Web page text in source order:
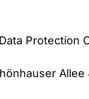
Protection
Allee